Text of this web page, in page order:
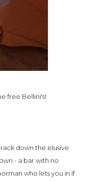
free Bellini's!
down the elusive
- a bar with no
who lets you in if